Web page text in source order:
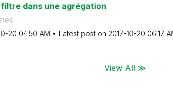
dans une agrégation
20 04:50 AM Latest post on ‎2017-10-20 06:17
View All ≫